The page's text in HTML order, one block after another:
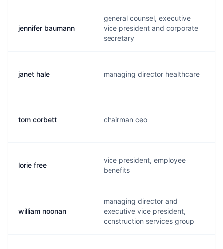
jennifer baumann
general counsel, executive
vice president and corporate
secretary
janet hale managing director healthcare
tom corbett chairman ceo
lorie free
vice president, employee
benefits
william noonan
managing director and
executive vice president,
construction services group